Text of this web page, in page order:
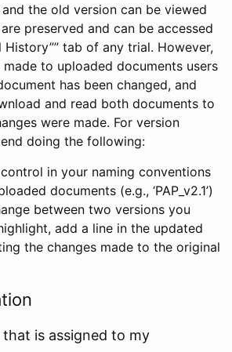
the old version can be viewed
preserved and can be accessed
History”” tab of any trial. However,
made to uploaded documents users
has been changed, and
and read both documents to
were made. For version
doing the following:
in your naming conventions
documents (e.g., ‘PAP_v2.1’)
between two versions you
add a line in the updated
the changes made to the original
is assigned to my